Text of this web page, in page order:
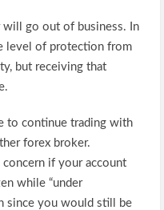
will go out of business. In
level of protection from
but receiving that
to continue trading with
forex broker.
if your account
while “under
since you would still be